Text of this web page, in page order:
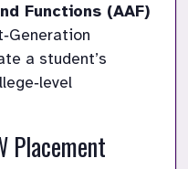
Functions (AAF)
a student’s
Placement